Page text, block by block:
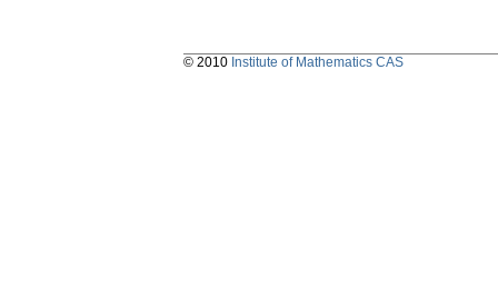
© 2010 Institute of Mathematics CAS